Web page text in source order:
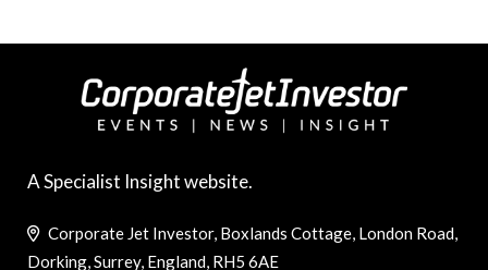
A Specialist Insight website.
Corporate Jet Investor, Boxlands Cottage, London Road,
Dorking, Surrey, England, RH5 6AE